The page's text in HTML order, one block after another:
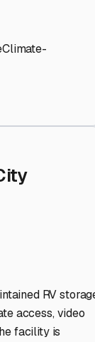
Climate-
RV
access, video
facility is